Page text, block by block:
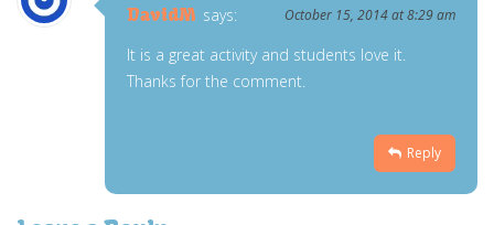
DavidM says: October 15, 2014 at 8:29 am
It is a great activity and students love it.
Thanks for the comment.
Reply